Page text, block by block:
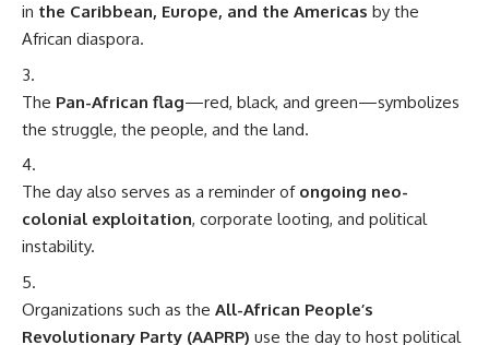
in the Caribbean, Europe, and the Americas by the
African diaspora.
The Pan-African flag—red, black, and green—symbolizes
the struggle, the people, and the land.
The day also serves as a reminder of ongoing neo-
colonial exploitation, corporate looting, and political
instability.
Organizations such as the All-African People’s
Revolutionary Party (AAPRP) use the day to host political